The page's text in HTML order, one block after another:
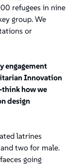
refugees in nine
group. We
or
engagement
Innovation
think how we
design
latrines
two for male.
going